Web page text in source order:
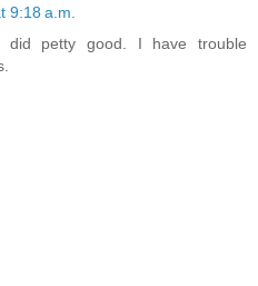
9:18 a.m.
did petty good. I have trouble